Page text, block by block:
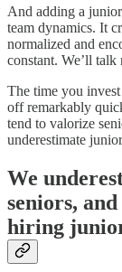
And adding a
team dynamics. It
normalized and
constant. We’ll talk
The time you
off remarkably
tend to valorize
underestimate
We
seniors,
hiring